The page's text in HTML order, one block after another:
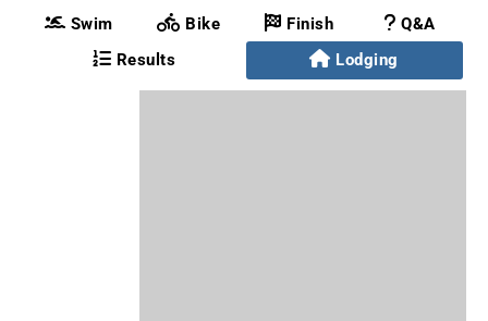
Swim Bike Finish
Q&A
Results
Lodging